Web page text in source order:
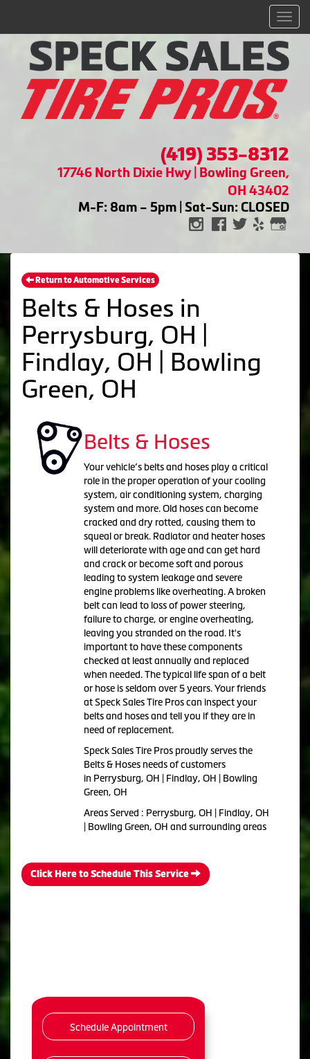
(419) 353-8312
17746 North Dixie Hwy | Bowling Green,
OH 43402
M-F: 8am – 5pm | Sat-Sun: CLOSED
Return to Automotive Services
Belts & Hoses in
Perrysburg, OH |
Findlay, OH | Bowling
Green, OH
Belts & Hoses
Your vehicle’s belts and hoses play a critical
role in the proper operation of your cooling
system, air conditioning system, charging
system and more. Old hoses can become
cracked and dry rotted, causing them to
squeal or break. Radiator and heater hoses
will deteriorate with age and can get hard
and crack or become soft and porous
leading to system leakage and severe
engine problems like overheating. A broken
belt can lead to loss of power steering,
failure to charge, or engine overheating,
leaving you stranded on the road. It's
important to have these components
checked at least annually and replaced
when needed. The typical life span of a belt
or hose is seldom over 5 years. Your friends
at Speck Sales Tire Pros can inspect your
belts and hoses and tell you if they are in
need of replacement.
Speck Sales Tire Pros proudly serves the
Belts & Hoses needs of customers
in Perrysburg, OH | Findlay, OH | Bowling
Green, OH
Areas Served : Perrysburg, OH | Findlay, OH
| Bowling Green, OH and surrounding areas
Click Here to Schedule This Service
Schedule Appointment